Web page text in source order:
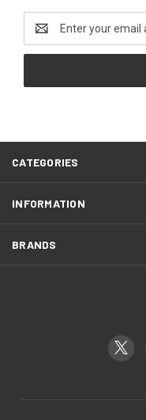
Address
CATEGORIES
INFORMATION
BRANDS